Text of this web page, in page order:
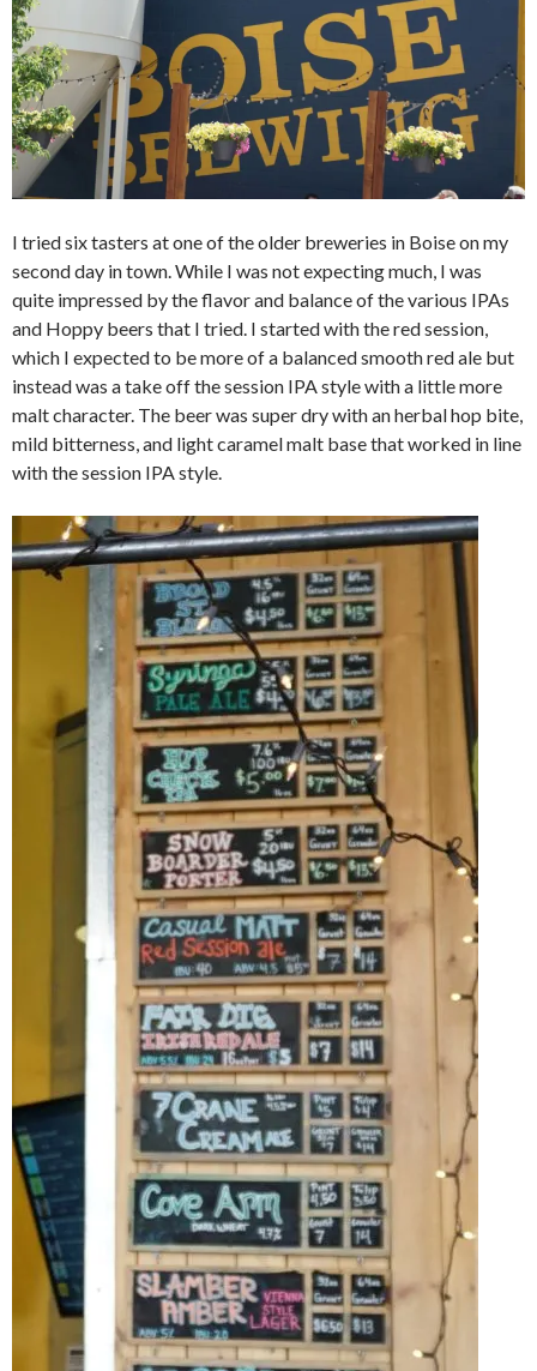
I tried six tasters at one of the older breweries in Boise on my
second day in town. While I was not expecting much, I was
quite impressed by the flavor and balance of the various IPAs
and Hoppy beers that I tried. I started with the red session,
which I expected to be more of a balanced smooth red ale but
instead was a take off the session IPA style with a little more
malt character. The beer was super dry with an herbal hop bite,
mild bitterness, and light caramel malt base that worked in line
with the session IPA style.